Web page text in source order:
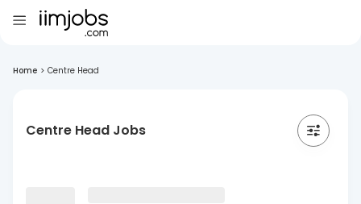
Home > Centre Head
Centre Head Jobs